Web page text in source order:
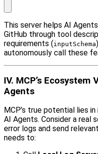
This server helps AI
GitHub through tool
requirements (inputSchema
autonomously call these
IV. MCP’s
Agents
MCP’s true potential lies
AI Agents. Consider a real
error logs and send
needs to: